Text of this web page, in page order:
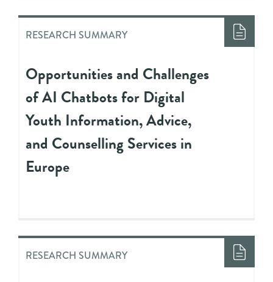
RESEARCH SUMMARY
Opportunities and Challenges
of AI Chatbots for Digital
Youth Information, Advice,
and Counselling Services in
Europe
RESEARCH SUMMARY